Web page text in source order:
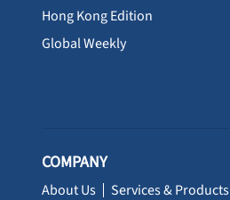
Hong Kong Edition
Global Weekly
COMPANY
About Us Services & Products